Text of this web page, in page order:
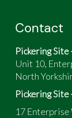
Contact
Pickering
Unit 10,
North
Pickering
17 Enterprise